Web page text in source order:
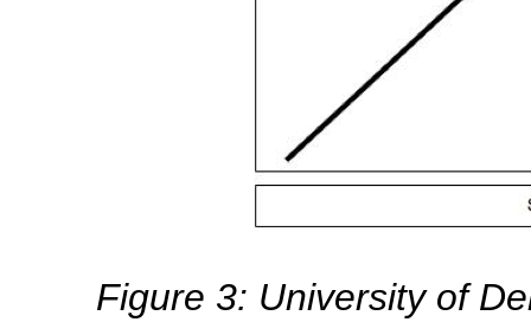
Figure 3: University of